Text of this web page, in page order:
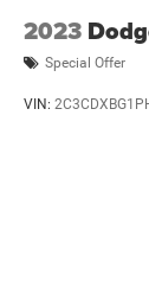
2023
Special Offer
VIN: